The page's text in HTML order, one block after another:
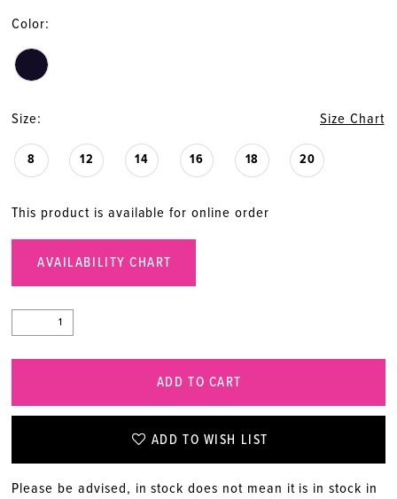
Color:
Size: Size Chart
8 12 14 16 18 20
This product is available for online order
AVAILABILITY CHART
ADD TO CART
ADD TO WISH LIST
Please be advised, in stock does not mean it is in stock in